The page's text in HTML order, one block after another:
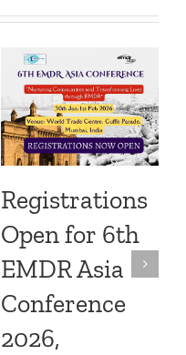
Registrations
Open for 6th
EMDR Asia
Conference
2026,